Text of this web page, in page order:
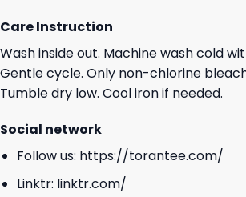
Care Instruction
Wash inside out. Machine wash cold
Gentle cycle. Only non-chlorine
Tumble dry low. Cool iron if needed.
Social network
Follow us: https://torantee.com/
Linktr: linktr.com/